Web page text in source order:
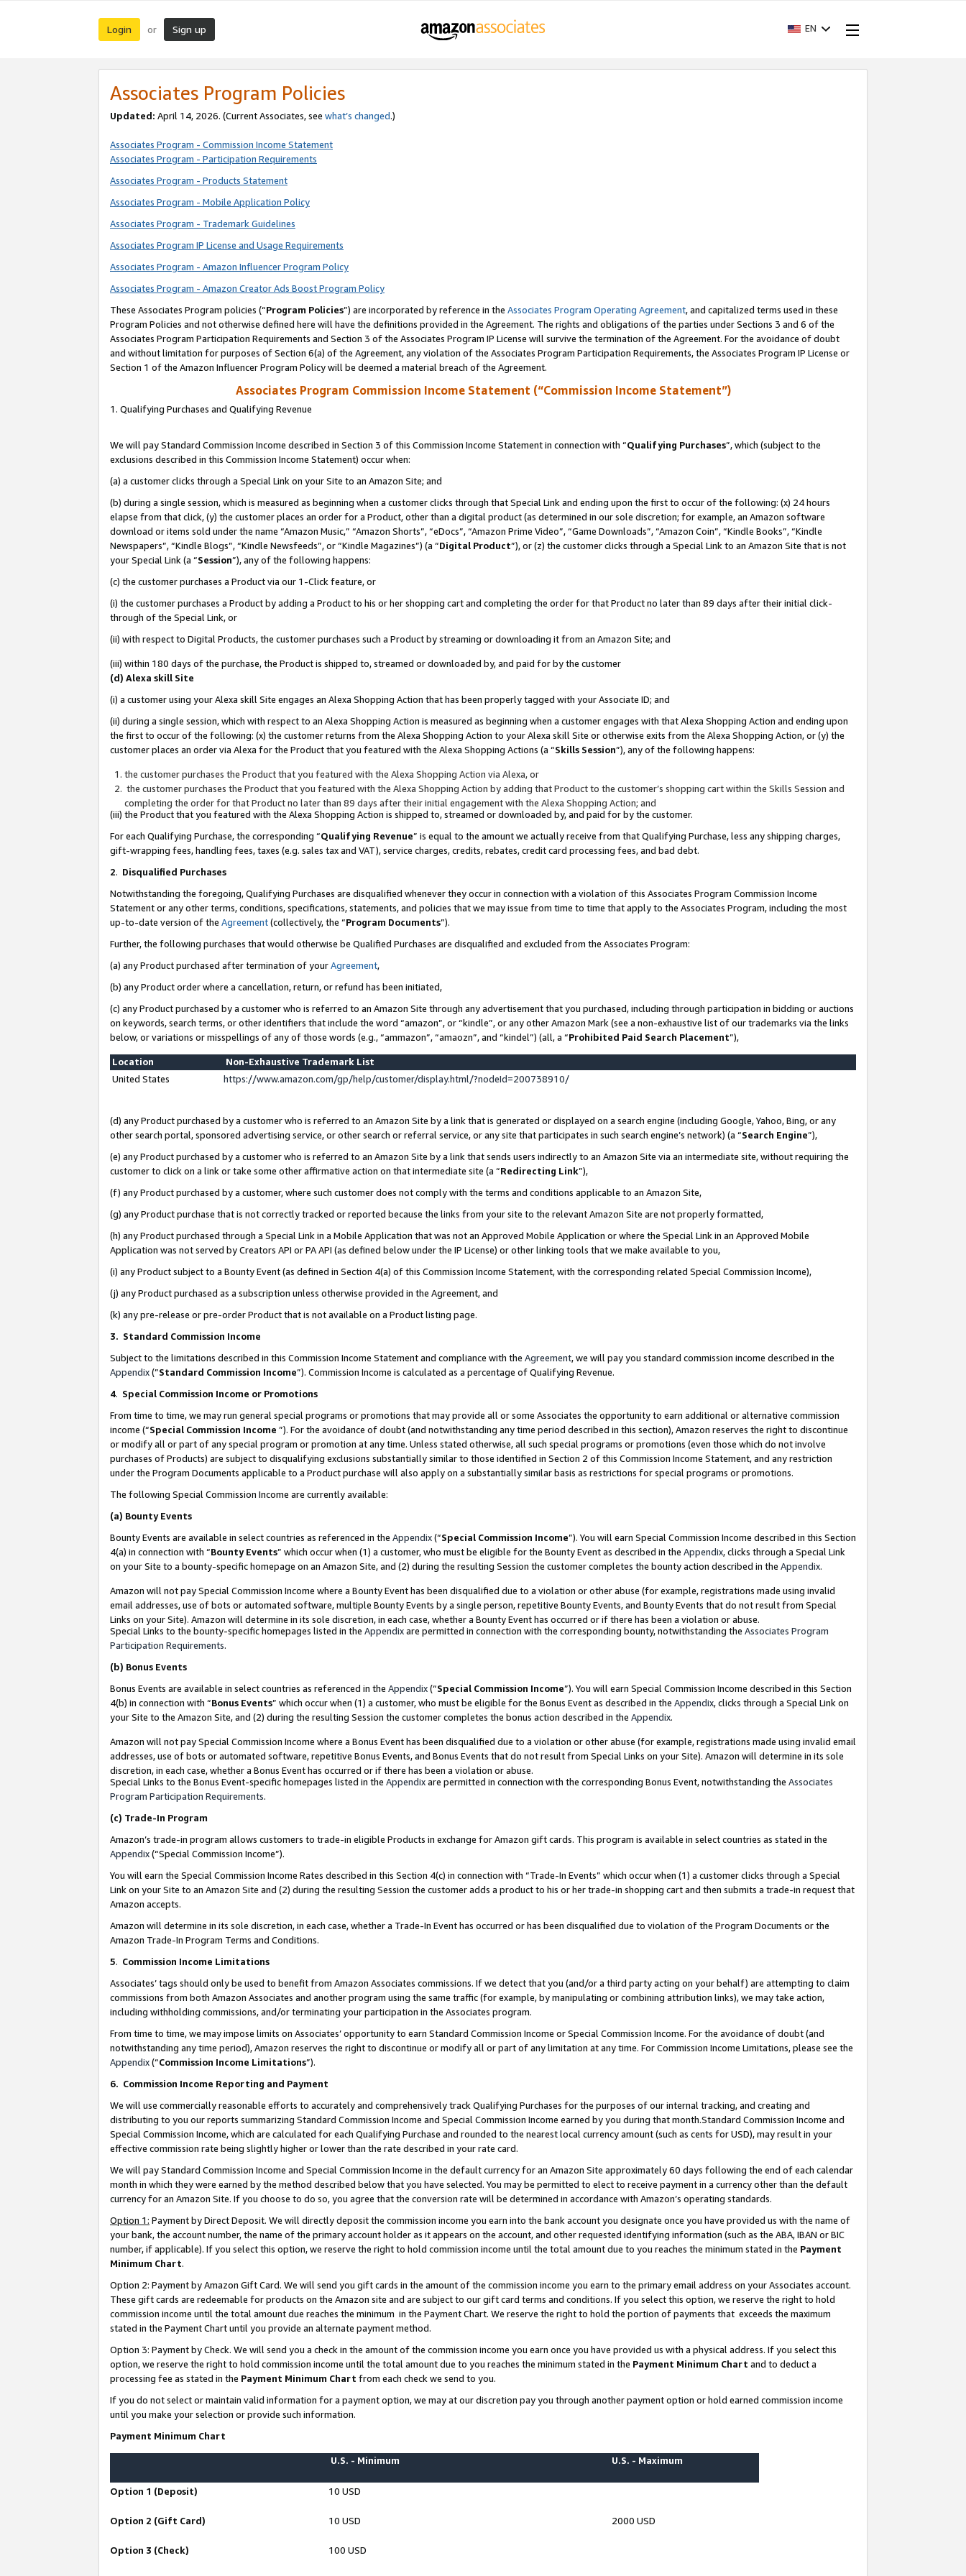
Login or Sign up EN
Associates Program Policies
Updated: April 14, 2026. (Current Associates, see what’s changed.)
Associates Program - Commission Income Statement
Associates Program - Participation Requirements
Associates Program - Products Statement
Associates Program - Mobile Application Policy
Associates Program - Trademark Guidelines
Associates Program IP License and Usage Requirements
Associates Program - Amazon Influencer Program Policy
Associates Program - Amazon Creator Ads Boost Program Policy
These Associates Program policies (“Program Policies”) are incorporated by reference in the Associates Program Operating Agreement, and capitalized terms used in these
Program Policies and not otherwise defined here will have the definitions provided in the Agreement. The rights and obligations of the parties under Sections 3 and 6 of the
Associates Program Participation Requirements and Section 3 of the Associates Program IP License will survive the termination of the Agreement. For the avoidance of doubt
and without limitation for purposes of Section 6(a) of the Agreement, any violation of the Associates Program Participation Requirements, the Associates Program IP License or
Section 1 of the Amazon Influencer Program Policy will be deemed a material breach of the Agreement.
Associates Program Commission Income Statement (“Commission Income Statement”)
1. Qualifying Purchases and Qualifying Revenue
We will pay Standard Commission Income described in Section 3 of this Commission Income Statement in connection with “Qualifying Purchases”, which (subject to the
exclusions described in this Commission Income Statement) occur when:
(a) a customer clicks through a Special Link on your Site to an Amazon Site; and
(b) during a single session, which is measured as beginning when a customer clicks through that Special Link and ending upon the first to occur of the following: (x) 24 hours
elapse from that click, (y) the customer places an order for a Product, other than a digital product (as determined in our sole discretion; for example, an Amazon software
download or items sold under the name “Amazon Music,” “Amazon Shorts”, “eDocs”, “Amazon Prime Video”, “Game Downloads”, “Amazon Coin”, “Kindle Books”, “Kindle
Newspapers”, “Kindle Blogs”, “Kindle Newsfeeds”, or “Kindle Magazines”) (a “Digital Product”), or (z) the customer clicks through a Special Link to an Amazon Site that is not
your Special Link (a “Session”), any of the following happens:
(c) the customer purchases a Product via our 1-Click feature, or
(i) the customer purchases a Product by adding a Product to his or her shopping cart and completing the order for that Product no later than 89 days after their initial click-
through of the Special Link, or
(ii) with respect to Digital Products, the customer purchases such a Product by streaming or downloading it from an Amazon Site; and
(iii) within 180 days of the purchase, the Product is shipped to, streamed or downloaded by, and paid for by the customer
(d) Alexa skill Site
(i) a customer using your Alexa skill Site engages an Alexa Shopping Action that has been properly tagged with your Associate ID; and
(ii) during a single session, which with respect to an Alexa Shopping Action is measured as beginning when a customer engages with that Alexa Shopping Action and ending upon
the first to occur of the following: (x) the customer returns from the Alexa Shopping Action to your Alexa skill Site or otherwise exits from the Alexa Shopping Action, or (y) the
customer places an order via Alexa for the Product that you featured with the Alexa Shopping Actions (a “Skills Session”), any of the following happens:
the customer purchases the Product that you featured with the Alexa Shopping Action via Alexa, or
the customer purchases the Product that you featured with the Alexa Shopping Action by adding that Product to the customer’s shopping cart within the Skills Session and
completing the order for that Product no later than 89 days after their initial engagement with the Alexa Shopping Action; and
(iii) the Product that you featured with the Alexa Shopping Action is shipped to, streamed or downloaded by, and paid for by the customer.
For each Qualifying Purchase, the corresponding “Qualifying Revenue” is equal to the amount we actually receive from that Qualifying Purchase, less any shipping charges,
gift-wrapping fees, handling fees, taxes (e.g. sales tax and VAT), service charges, credits, rebates, credit card processing fees, and bad debt.
2. Disqualified Purchases
Notwithstanding the foregoing, Qualifying Purchases are disqualified whenever they occur in connection with a violation of this Associates Program Commission Income
Statement or any other terms, conditions, specifications, statements, and policies that we may issue from time to time that apply to the Associates Program, including the most
up-to-date version of the Agreement(collectively, the “Program Documents”).
Further, the following purchases that would otherwise be Qualified Purchases are disqualified and excluded from the Associates Program:
(a) any Product purchased after termination of yourAgreement,
(b) any Product order where a cancellation, return, or refund has been initiated,
(c) any Product purchased by a customer who is referred to an Amazon Site through any advertisement that you purchased, including through participation in bidding or auctions
on keywords, search terms, or other identifiers that include the word “amazon”, or “kindle”, or any other Amazon Mark (see a non-exhaustive list of our trademarks via the links
below, or variations or misspellings of any of those words (e.g., “ammazon”, “amaozn”, and “kindel”) (all, a “Prohibited Paid Search Placement”),
Location
Non-Exhaustive Trademark List
United States
https://www.amazon.com/gp/help/customer/display.html/?nodeId=200738910/
(d) any Product purchased by a customer who is referred to an Amazon Site by a link that is generated or displayed on a search engine (including Google, Yahoo, Bing, or any
other search portal, sponsored advertising service, or other search or referral service, or any site that participates in such search engine’s network) (a “Search Engine”),
(e) any Product purchased by a customer who is referred to an Amazon Site by a link that sends users indirectly to an Amazon Site via an intermediate site, without requiring the
customer to click on a link or take some other affirmative action on that intermediate site (a “Redirecting Link”),
(f) any Product purchased by a customer, where such customer does not comply with the terms and conditions applicable to an Amazon Site,
(g) any Product purchase that is not correctly tracked or reported because the links from your site to the relevant Amazon Site are not properly formatted,
(h) any Product purchased through a Special Link in a Mobile Application that was not an Approved Mobile Application or where the Special Link in an Approved Mobile
Application was not served by Creators API or PA API (as defined below under the IP License) or other linking tools that we make available to you,
(i) any Product subject to a Bounty Event (as defined in Section 4(a) of this Commission Income Statement, with the corresponding related Special Commission Income),
(j) any Product purchased as a subscription unless otherwise provided in the Agreement, and
(k) any pre-release or pre-order Product that is not available on a Product listing page.
3. Standard Commission Income
Subject to the limitations described in this Commission Income Statement and compliance with the Agreement, we will pay you standard commission income described in the
Appendix(”Standard Commission Income”). Commission Income is calculated as a percentage of Qualifying Revenue.
4. Special Commission Income or Promotions
From time to time, we may run general special programs or promotions that may provide all or some Associates the opportunity to earn additional or alternative commission
income (“Special Commission Income ”). For the avoidance of doubt (and notwithstanding any time period described in this section), Amazon reserves the right to discontinue
or modify all or part of any special program or promotion at any time. Unless stated otherwise, all such special programs or promotions (even those which do not involve
purchases of Products) are subject to disqualifying exclusions substantially similar to those identified in Section 2 of this Commission Income Statement, and any restriction
under the Program Documents applicable to a Product purchase will also apply on a substantially similar basis as restrictions for special programs or promotions.
The following Special Commission Income are currently available:
(a) Bounty Events
Bounty Events are available in select countries as referenced in the Appendix(“Special Commission Income”). You will earn Special Commission Income described in this Section
4(a) in connection with “Bounty Events” which occur when (1) a customer, who must be eligible for the Bounty Event as described in the Appendix, clicks through a Special Link
on your Site to a bounty-specific homepage on an Amazon Site, and (2) during the resulting Session the customer completes the bounty action described in the Appendix.
Amazon will not pay Special Commission Income where a Bounty Event has been disqualified due to a violation or other abuse (for example, registrations made using invalid
email addresses, use of bots or automated software, multiple Bounty Events by a single person, repetitive Bounty Events, and Bounty Events that do not result from Special
Links on your Site). Amazon will determine in its sole discretion, in each case, whether a Bounty Event has occurred or if there has been a violation or abuse.
Special Links to the bounty-specific homepages listed in the Appendixare permitted in connection with the corresponding bounty, notwithstanding the Associates Program
Participation Requirements.
(b) Bonus Events
Bonus Events are available in select countries as referenced in the Appendix(“Special Commission Income”). You will earn Special Commission Income described in this Section
4(b) in connection with “Bonus Events” which occur when (1) a customer, who must be eligible for the Bonus Event as described in the Appendix, clicks through a Special Link on
your Site to the Amazon Site, and (2) during the resulting Session the customer completes the bonus action described in the Appendix.
Amazon will not pay Special Commission Income where a Bonus Event has been disqualified due to a violation or other abuse (for example, registrations made using invalid email
addresses, use of bots or automated software, repetitive Bonus Events, and Bonus Events that do not result from Special Links on your Site). Amazon will determine in its sole
discretion, in each case, whether a Bonus Event has occurred or if there has been a violation or abuse.
Special Links to the Bonus Event-specific homepages listed in the Appendixare permitted in connection with the corresponding Bonus Event, notwithstanding the Associates
Program Participation Requirements.
(c) Trade-In Program
Amazon’s trade-in program allows customers to trade-in eligible Products in exchange for Amazon gift cards. This program is available in select countries as stated in the
Appendix(“Special Commission Income”).
You will earn the Special Commission Income Rates described in this Section 4(c) in connection with “Trade-In Events” which occur when (1) a customer clicks through a Special
Link on your Site to an Amazon Site and (2) during the resulting Session the customer adds a product to his or her trade-in shopping cart and then submits a trade-in request that
Amazon accepts.
Amazon will determine in its sole discretion, in each case, whether a Trade-In Event has occurred or has been disqualified due to violation of the Program Documents or the
Amazon Trade-In Program Terms and Conditions.
5. Commission Income Limitations
Associates’ tags should only be used to benefit from Amazon Associates commissions. If we detect that you (and/or a third party acting on your behalf) are attempting to claim
commissions from both Amazon Associates and another program using the same traffic (for example, by manipulating or combining attribution links), we may take action,
including withholding commissions, and/or terminating your participation in the Associates program.
From time to time, we may impose limits on Associates’ opportunity to earn Standard Commission Income or Special Commission Income. For the avoidance of doubt (and
notwithstanding any time period), Amazon reserves the right to discontinue or modify all or part of any limitation at any time. For Commission Income Limitations, please see the
Appendix(“Commission Income Limitations”).
6. Commission Income Reporting and Payment
We will use commercially reasonable efforts to accurately and comprehensively track Qualifying Purchases for the purposes of our internal tracking, and creating and
distributing to you our reports summarizing Standard Commission Income and Special Commission Income earned by you during that month.Standard Commission Income and
Special Commission Income, which are calculated for each Qualifying Purchase and rounded to the nearest local currency amount (such as cents for USD), may result in your
effective commission rate being slightly higher or lower than the rate described in your rate card.
We will pay Standard Commission Income and Special Commission Income in the default currency for an Amazon Site approximately 60 days following the end of each calendar
month in which they were earned by the method described below that you have selected. You may be permitted to elect to receive payment in a currency other than the default
currency for an Amazon Site. If you choose to do so, you agree that the conversion rate will be determined in accordance with Amazon’s operating standards.
Option 1: Payment by Direct Deposit. We will directly deposit the commission income you earn into the bank account you designate once you have provided us with the name of
your bank, the account number, the name of the primary account holder as it appears on the account, and other requested identifying information (such as the ABA, IBAN or BIC
number, if applicable). If you select this option, we reserve the right to hold commission income until the total amount due to you reaches the minimum stated in the Payment
Minimum Chart.
Option 2: Payment by Amazon Gift Card. We will send you gift cards in the amount of the commission income you earn to the primary email address on your Associates account.
These gift cards are redeemable for products on the Amazon site and are subject to our gift card terms and conditions. If you select this option, we reserve the right to hold
commission income until the total amount due reaches the minimum in the Payment Chart. We reserve the right to hold the portion of payments that exceeds the maximum
stated in the Payment Chart until you provide an alternate payment method.
Option 3: Payment by Check. We will send you a check in the amount of the commission income you earn once you have provided us with a physical address. If you select this
option, we reserve the right to hold commission income until the total amount due to you reaches the minimum stated in the Payment Minimum Chart and to deduct a
processing fee as stated in the Payment Minimum Chart from each check we send to you.
If you do not select or maintain valid information for a payment option, we may at our discretion pay you through another payment option or hold earned commission income
until you make your selection or provide such information.
Payment Minimum Chart
U.S. - Minimum U.S. - Maximum
Option 1 (Deposit) 10 USD
Option 2 (Gift Card) 10 USD 2000 USD
Option 3 (Check) 100 USD